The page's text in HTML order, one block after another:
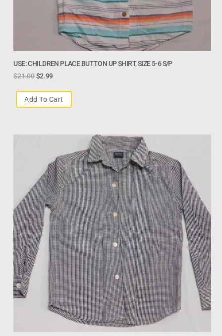
USE: CHILDREN PLACE BUTTON UP SHIRT, SIZE 5-6 S/P
$21.00 $2.99
Add To Cart